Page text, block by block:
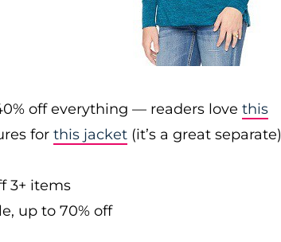
off everything — readers love this
for this jacket (it’s a great separate)
3+ items
up to 70% off